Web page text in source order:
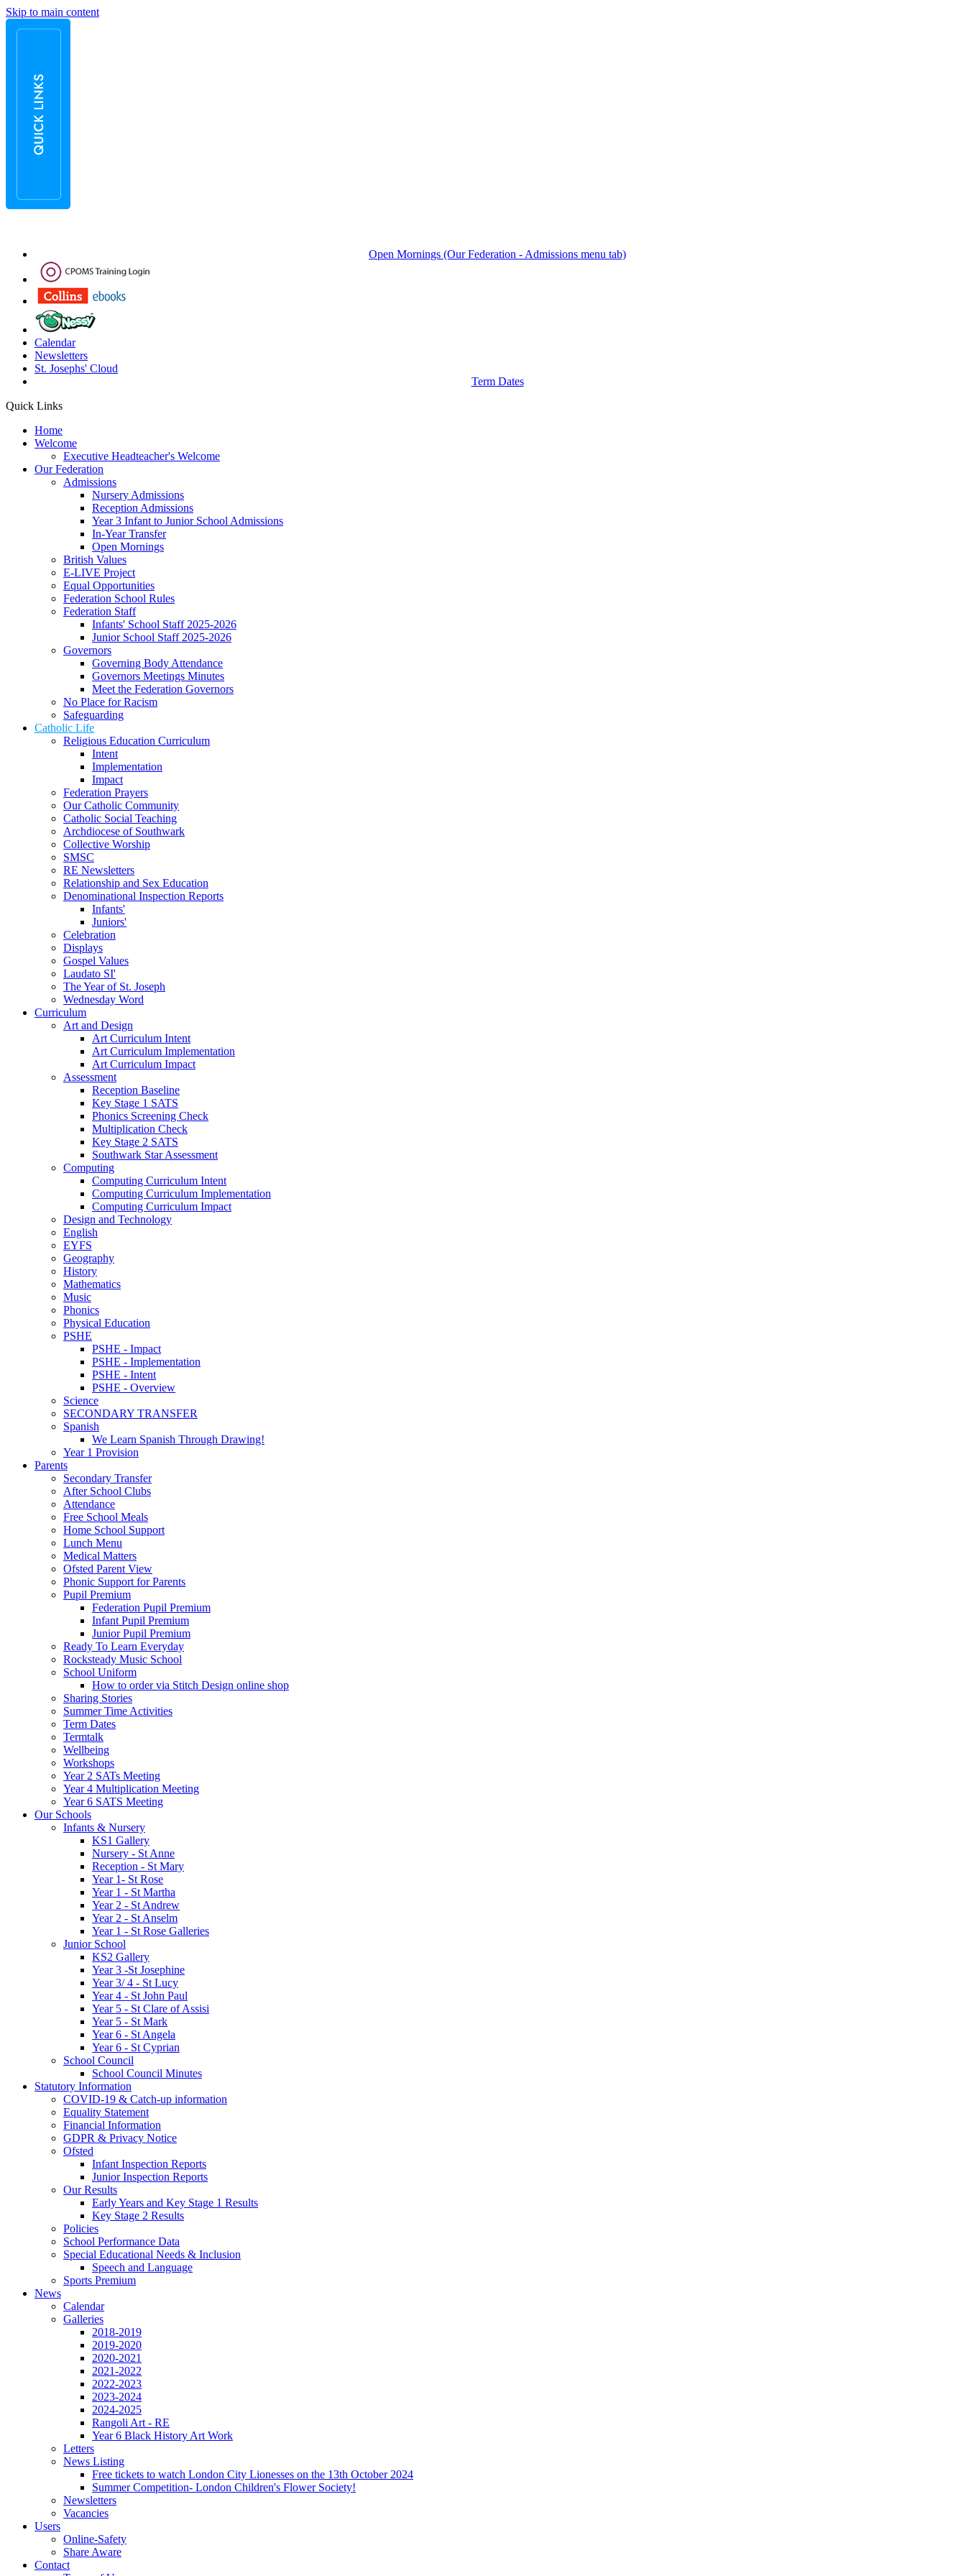
Skip to main content
Open Mornings (Our Federation - Admissions menu tab)
Calendar
Newsletters
St. Josephs' Cloud
Term Dates
Quick Links
Home
Welcome
Executive Headteacher's Welcome
Our Federation
Admissions
Nursery Admissions
Reception Admissions
Year 3 Infant to Junior School Admissions
In-Year Transfer
Open Mornings
British Values
E-LIVE Project
Equal Opportunities
Federation School Rules
Federation Staff
Infants' School Staff 2025-2026
Junior School Staff 2025-2026
Governors
Governing Body Attendance
Governors Meetings Minutes
Meet the Federation Governors
No Place for Racism
Safeguarding
Catholic Life
Religious Education Curriculum
Intent
Implementation
Impact
Federation Prayers
Our Catholic Community
Catholic Social Teaching
Archdiocese of Southwark
Collective Worship
SMSC
RE Newsletters
Relationship and Sex Education
Denominational Inspection Reports
Infants'
Juniors'
Celebration
Displays
Gospel Values
Laudato SI'
The Year of St. Joseph
Wednesday Word
Curriculum
Art and Design
Art Curriculum Intent
Art Curriculum Implementation
Art Curriculum Impact
Assessment
Reception Baseline
Key Stage 1 SATS
Phonics Screening Check
Multiplication Check
Key Stage 2 SATS
Southwark Star Assessment
Computing
Computing Curriculum Intent
Computing Curriculum Implementation
Computing Curriculum Impact
Design and Technology
English
EYFS
Geography
History
Mathematics
Music
Phonics
Physical Education
PSHE
PSHE - Impact
PSHE - Implementation
PSHE - Intent
PSHE - Overview
Science
SECONDARY TRANSFER
Spanish
We Learn Spanish Through Drawing!
Year 1 Provision
Parents
Secondary Transfer
After School Clubs
Attendance
Free School Meals
Home School Support
Lunch Menu
Medical Matters
Ofsted Parent View
Phonic Support for Parents
Pupil Premium
Federation Pupil Premium
Infant Pupil Premium
Junior Pupil Premium
Ready To Learn Everyday
Rocksteady Music School
School Uniform
How to order via Stitch Design online shop
Sharing Stories
Summer Time Activities
Term Dates
Termtalk
Wellbeing
Workshops
Year 2 SATs Meeting
Year 4 Multiplication Meeting
Year 6 SATS Meeting
Our Schools
Infants & Nursery
KS1 Gallery
Nursery - St Anne
Reception - St Mary
Year 1- St Rose
Year 1 - St Martha
Year 2 - St Andrew
Year 2 - St Anselm
Year 1 - St Rose Galleries
Junior School
KS2 Gallery
Year 3 -St Josephine
Year 3/ 4 - St Lucy
Year 4 - St John Paul
Year 5 - St Clare of Assisi
Year 5 - St Mark
Year 6 - St Angela
Year 6 - St Cyprian
School Council
School Council Minutes
Statutory Information
COVID-19 & Catch-up information
Equality Statement
Financial Information
GDPR & Privacy Notice
Ofsted
Infant Inspection Reports
Junior Inspection Reports
Our Results
Early Years and Key Stage 1 Results
Key Stage 2 Results
Policies
School Performance Data
Special Educational Needs & Inclusion
Speech and Language
Sports Premium
News
Calendar
Galleries
2018-2019
2019-2020
2020-2021
2021-2022
2022-2023
2023-2024
2024-2025
Rangoli Art - RE
Year 6 Black History Art Work
Letters
News Listing
Free tickets to watch London City Lionesses on the 13th October 2024
Summer Competition- London Children's Flower Society!
Newsletters
Vacancies
Users
Online-Safety
Share Aware
Contact